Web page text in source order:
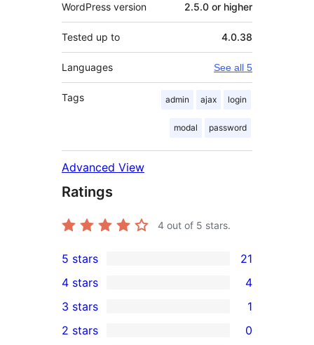
WordPress version 2.5.0 or higher
Tested up to 4.0.38
Languages See all 5
Tags admin ajax login
modal password
Advanced View
Ratings
4 out of 5 stars.
21
5-
star
reviews
5 stars 21
4-
star
4 stars 4
1
3-
3 stars 1
2 stars 0